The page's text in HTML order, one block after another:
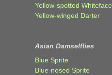
Yellow-spotted Whiteface
Yellow-winged Darter
Asian Damselflies
Blue Sprite
Blue-nosed Sprite